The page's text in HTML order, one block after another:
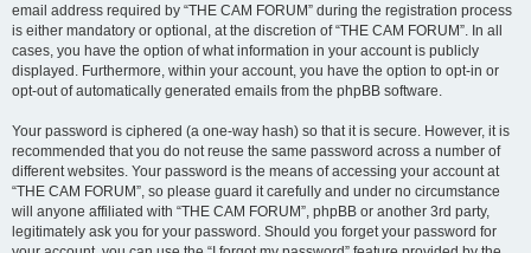
email address required by “THE CAM FORUM” during the registration process
is either mandatory or optional, at the discretion of “THE CAM FORUM”. In all
cases, you have the option of what information in your account is publicly
displayed. Furthermore, within your account, you have the option to opt-in or
opt-out of automatically generated emails from the phpBB software.
Your password is ciphered (a one-way hash) so that it is secure. However, it is
recommended that you do not reuse the same password across a number of
different websites. Your password is the means of accessing your account at
“THE CAM FORUM”, so please guard it carefully and under no circumstance
will anyone affiliated with “THE CAM FORUM”, phpBB or another 3rd party,
legitimately ask you for your password. Should you forget your password for